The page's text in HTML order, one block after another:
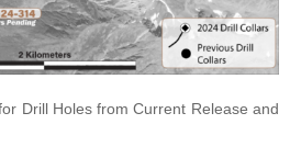
Drill Holes from Current Release and